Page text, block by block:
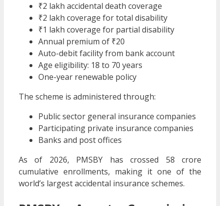
₹2 lakh accidental death coverage
₹2 lakh coverage for total disability
₹1 lakh coverage for partial disability
Annual premium of ₹20
Auto-debit facility from bank account
Age eligibility: 18 to 70 years
One-year renewable policy
The scheme is administered through:
Public sector general insurance companies
Participating private insurance companies
Banks and post offices
As of 2026, PMSBY has crossed 58 crore
cumulative enrollments, making it one of the
world’s largest accidental insurance schemes.